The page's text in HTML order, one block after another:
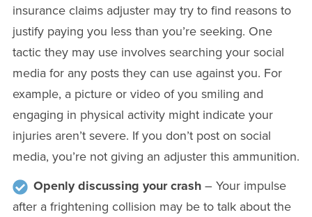
insurance claims adjuster may try to find reasons to
justify paying you less than you’re seeking. One
tactic they may use involves searching your social
media for any posts they can use against you. For
example, a picture or video of you smiling and
engaging in physical activity might indicate your
injuries aren’t severe. If you don’t post on social
media, you’re not giving an adjuster this ammunition.
Openly discussing your crash– Your impulse
after a frightening collision may be to talk about the